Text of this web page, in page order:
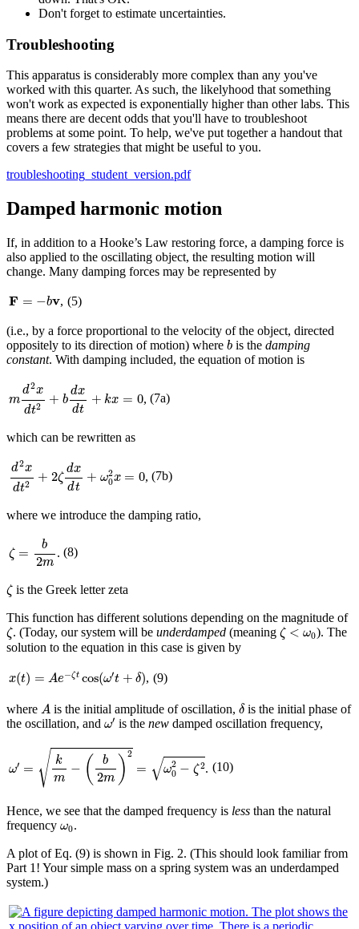
Don't forget to estimate uncertainties.
Troubleshooting
This apparatus is considerably more complex than any you've
worked with this quarter. As such, the likelyhood that something
won't work as expected is exponentially higher than other labs. This
means there are decent odds that you'll have to troubleshoot
problems at some point. To help, we've put together a handout that
covers a few strategies that might be useful to you.
troubleshooting_student_version.pdf
Damped harmonic motion
If, in addition to a Hooke’s Law restoring force, a damping force is
also applied to the oscillating object, the resulting motion will
change. Many damping forces may be represented by
F = −bv
F= , (5)
(i.e., by a force proportional to the velocity of the object, directed
oppositely to its direction of motion) where b
bis the damping
constant. With damping included, the equation of motion is
m
d2x
dt2
+ b
dx
dt
+ kx = 0
2x x
, (7a)
which can be rewritten as
d2x
dt2
+ 2ζ
dx
dt
+ ω2
0x = 0
2x x
, (7b)
where we introduce the damping ratio,
ζ = b
2m
m
. (8)
ζ
ζis the Greek letter zeta
This function has different solutions depending on the magnitude of
ζ
ζ. (Today, our system will be underdamped(meaning ζ < ω0
ζ<ω0
). The
solution to the equation in this case is given by
x(t) = Ae−ζt cos(ω′t + δ)
(t)= − cos t+ δ ) , (9)
where A
A is the initial amplitude of oscillation, δδis the initial phase of
the oscillation, and ω′
ω′is the newdamped oscillation frequency,
ω′ = √ k
m
− ( b
2m ) 2
= √ω2
0 − ζ2
−(b2m)2=ω02−ζ2
. (10)
Hence, we see that the damped frequency is less than the natural
frequency ω0
ω0.
A plot of Eq. (9) is shown in Fig. 2. (This should look familiar from
Part 1! Your simple mass on a spring system was an underdamped
system.)